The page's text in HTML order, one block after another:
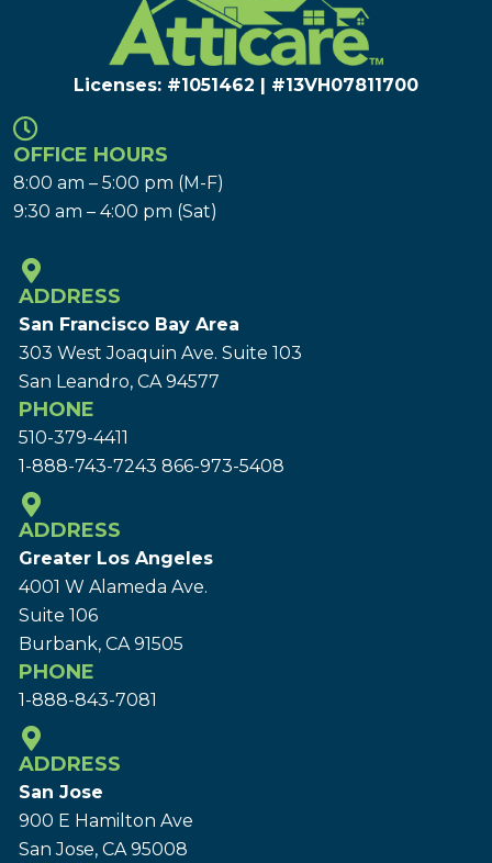
Licenses: #1051462 | #13VH078117​00
OFFICE HOURS
8:00 am – 5:00 pm (M-F)
9:30 am – 4:00 pm (Sat)
ADDRESS
San Francisco Bay Area
303 West Joaquin Ave. Suite 103
San Leandro, CA 94577
PHONE
510-379-4411
1-888-743-7243 866-973-5408
ADDRESS
Greater Los Angeles
4001 W Alameda Ave.
Suite 106
Burbank, CA 91505
PHONE
1-888-843-7081
ADDRESS
San Jose
900 E Hamilton Ave
San Jose, CA 95008